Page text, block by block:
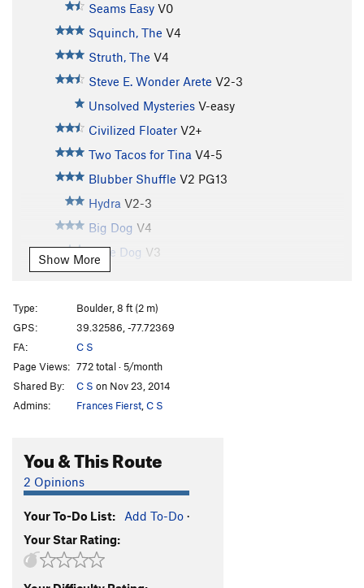
Seams Easy V0
Squinch, The V4
Struth, The V4
Steve E. Wonder Arete V2-3
Unsolved Mysteries V-easy
Civilized Floater V2+
Two Tacos for Tina V4-5
Blubber Shuffle V2 PG13
Hydra V2-3
Big Dog V4
Little Dog V3
Ships Keel
Herdsman, The
Great Bear V4
Orion's Belt
Little Dipper V1
Unknown 1 V-easy
Unknown 2 V-easy
Unknown 3
V-easy
Surf & Turf
Dan's Arete
Show More
Type:
Boulder, 8 ft (2 m)
GPS:
39.32586, -77.72369
FA:
C S
Page Views: 772 total · 5/month
Shared By:
C S on Nov 23, 2014
Admins:
Frances Fierst C S
You & This Route
2 Opinions
Your To-Do List: Add To-Do ·
Your Star Rating: